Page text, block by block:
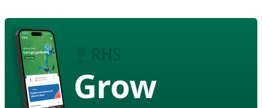
Grow